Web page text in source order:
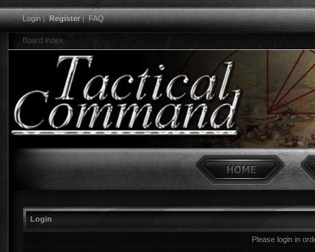
Login|Register|FAQ
Board index
Login
Please login in